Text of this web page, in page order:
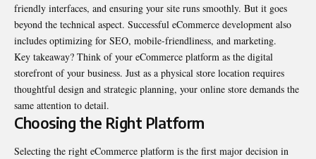
friendly interfaces, and ensuring your site runs smoothly. But it goes
beyond the technical aspect. Successful eCommerce development also
includes optimizing for SEO, mobile-friendliness, and marketing.
Key takeaway? Think of your eCommerce platform as the digital
storefront of your business. Just as a physical store location requires
thoughtful design and strategic planning, your online store demands the
same attention to detail.
Choosing the Right Platform
Selecting the right eCommerce platform is the first major decision in